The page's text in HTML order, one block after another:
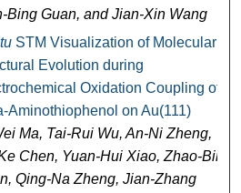
Bing Guan, and Jian-Xin Wang
STM Visualization of Molecular
Evolution during
Oxidation Coupling of
Aminothiophenol on Au(111)
Ma, Tai-Rui Wu, An-Ni Zheng,
Chen, Yuan-Hui Xiao, Zhao-Bin
Qing-Na Zheng, Jian-Zhang